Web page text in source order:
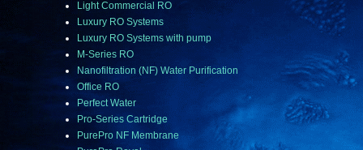
Light Commercial RO
Luxury RO Systems
Luxury RO Systems with pump
M-Series RO
Nanofiltration (NF) Water Purification
Office RO
Perfect Water
Pro-Series Cartridge
PurePro NF Membrane